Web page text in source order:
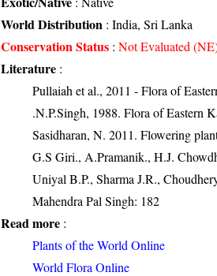
World Distribution : India, Sri Lanka
Conservation Status :Not Evaluated
Literature :
Pullaiah et al., 2011 - Flora of
.N.P.Singh, 1988. Flora of Eastern
Sasidharan, N. 2011. Flowering
G.S Giri., A.Pramanik., H.J.
Uniyal B.P., Sharma J.R.,
Mahendra Pal Singh: 182
Read more :
Plants of the World Online
World Flora Online